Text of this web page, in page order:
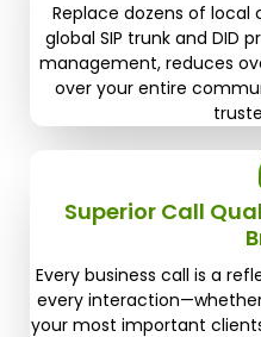
Replace dozens of local
global SIP trunk and DID
management, reduces
over your entire
Superior Call
Every business call is a
every
your most important